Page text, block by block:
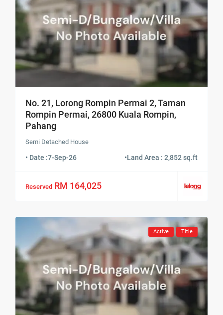
No. 21, Lorong Rompin Permai 2, Taman
Rompin Permai, 26800 Kuala Rompin,
Pahang
Semi Detached House
• Date :7-Sep-26 •Land Area : 2,852 sq.ft
Reserved RM 164,025
Active Title